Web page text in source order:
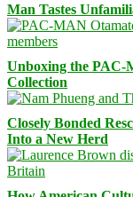
Man Tastes
Unboxing the PAC-
Collection
Closely Bonded
Into a New Herd